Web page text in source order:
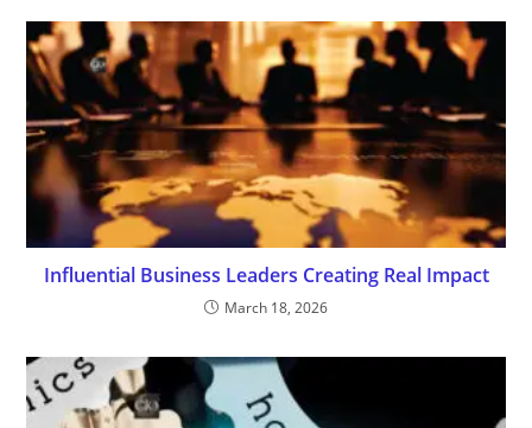
Influential Business Leaders Creating Real Impact
March 18, 2026